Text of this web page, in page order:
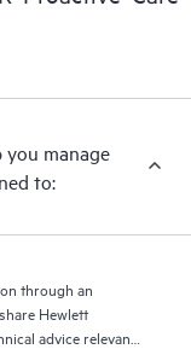
you manage
to:
through an
Hewlett
advice relevant